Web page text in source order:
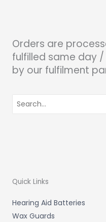
Orders are
fulfilled same day
by our fulfilment
for:
Quick Links
Hearing Aid Batteries
Wax Guards